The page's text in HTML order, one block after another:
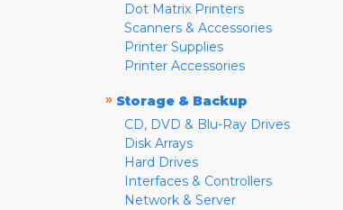
Dot Matrix Printers
Scanners & Accessories
Printer Supplies
Printer Accessories
» Storage & Backup
CD, DVD & Blu-Ray Drives
Disk Arrays
Hard Drives
Interfaces & Controllers
Network & Server